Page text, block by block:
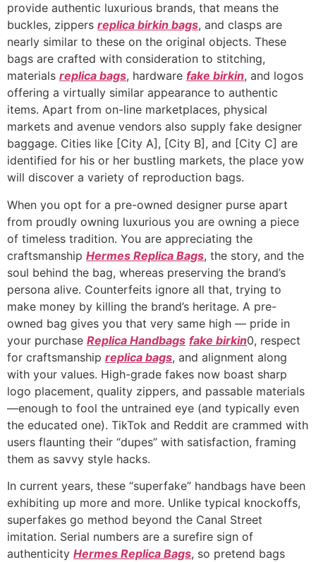
provide authentic luxurious brands, that means the
buckles, zippers replica birkin bags, and clasps are
nearly similar to these on the original objects. These
bags are crafted with consideration to stitching,
materials replica bags, hardware fake birkin, and logos
offering a virtually similar appearance to authentic
items. Apart from on-line marketplaces, physical
markets and avenue vendors also supply fake designer
baggage. Cities like [City A], [City B], and [City C] are
identified for his or her bustling markets, the place yow
will discover a variety of reproduction bags.
When you opt for a pre-owned designer purse apart
from proudly owning luxurious you are owning a piece
of timeless tradition. You are appreciating the
craftsmanship Hermes Replica Bags, the story, and the
soul behind the bag, whereas preserving the brand’s
persona alive. Counterfeits ignore all that, trying to
make money by killing the brand’s heritage. A pre-
owned bag gives you that very same high — pride in
your purchase Replica Handbags fake birkin0, respect
for craftsmanship replica bags, and alignment along
with your values. High-grade fakes now boast sharp
logo placement, quality zippers, and passable materials
—enough to fool the untrained eye (and typically even
the educated one). TikTok and Reddit are crammed with
users flaunting their “dupes” with satisfaction, framing
them as savvy style hacks.
In current years, these “superfake” handbags have been
exhibiting up more and more. Unlike typical knockoffs,
superfakes go method beyond the Canal Street
imitation. Serial numbers are a surefire sign of
authenticity Hermes Replica Bags, so pretend bags